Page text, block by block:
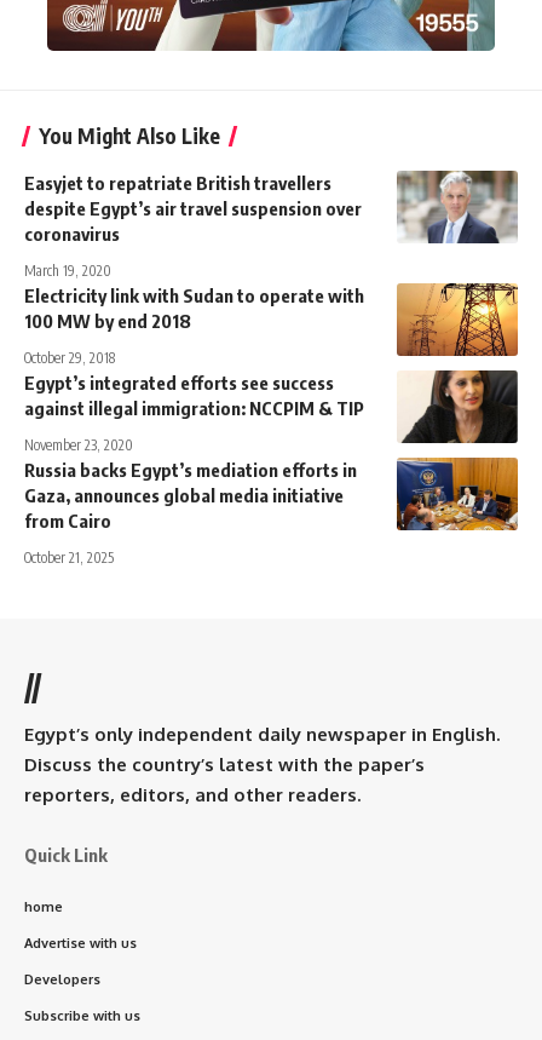
You Might Also Like
Easyjet to repatriate British travellers
despite Egypt’s air travel suspension over
coronavirus
March 19, 2020
Electricity link with Sudan to operate with
100 MW by end 2018
October 29, 2018
Egypt’s integrated efforts see success
against illegal immigration: NCCPIM & TIP
November 23, 2020
Russia backs Egypt’s mediation efforts in
Gaza, announces global media initiative
from Cairo
October 21, 2025
//
Egypt’s only independent daily newspaper in English.
Discuss the country’s latest with the paper’s
reporters, editors, and other readers.
Quick Link
home
Advertise with us
Developers
Subscribe with us